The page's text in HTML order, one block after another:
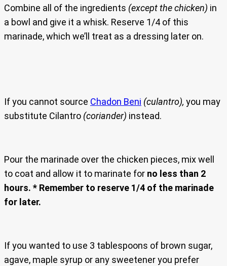
Combine all of the ingredients (except the chicken) in
a bowl and give it a whisk. Reserve 1/4 of this
marinade, which we’ll treat as a dressing later on.
If you cannot source Chadon Beni (culantro), you may
substitute Cilantro (coriander) instead.
Pour the marinade over the chicken pieces, mix well
to coat and allow it to marinate for no less than 2
hours. * Remember to reserve 1/4 of the marinade
for later.
If you wanted to use 3 tablespoons of brown sugar,
agave, maple syrup or any sweetener you prefer